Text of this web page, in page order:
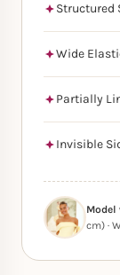
Structured
Wide
Partially
Invisible
Model
cm) ·